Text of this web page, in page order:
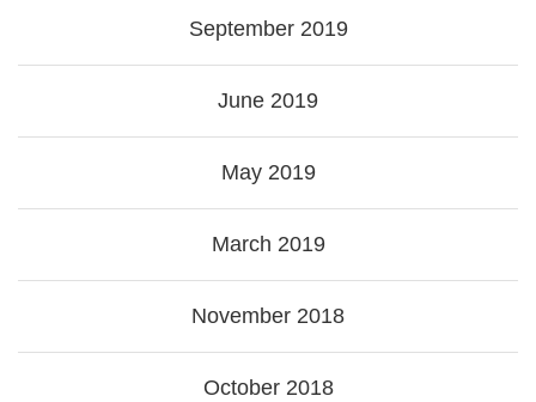
September 2019
June 2019
May 2019
March 2019
November 2018
October 2018